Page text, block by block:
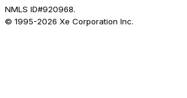
NMLS ID#920968.
© 1995-2026 Xe Corporation Inc.